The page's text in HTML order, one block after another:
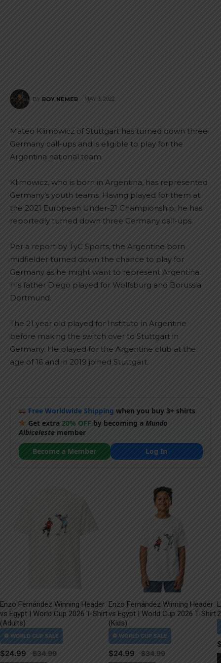
BY ROY NEMER MAY 3, 2022
Mateo Klimowicz of Stuttgart has turned down three
Germany call-ups and is eligible to play for the
Argentina national team.
Klimowicz, who is born in Argentina, has represented
Germany’s youth teams. Having played for them at
the 2021 European Under-21 Championship, he has
reportedly turned down three Germany call-ups.
Per a report by TyC Sports, the Argentine born
midfielder turned down the chance to play for
Germany as he might want to represent Argentina.
His father Diego played for Wolfsburg and Borussia
Dortmund.
The 21 year old played for Instituto in Argentine
before making the switch over to Stuttgart in
Germany. He played for the Argentine club at the
age of 16 and in 2019 joined Stuttgart.
Free Worldwide Shipping when you buy 3+ shirts
Get extra20% OFF by becoming aMundo
Albicelestemember
Become a Member
Log In
Enzo Fernández Winning Header
vs Egypt | World Cup 2026 T-Shirt
(Adults)
$24.99
Enzo Fernández Winning Header
vs Egypt | World Cup 2026 T-Shirt
(Kids)
$24.99